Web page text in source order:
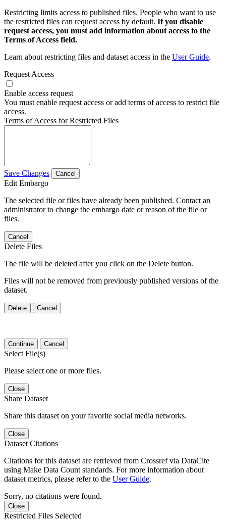
Restricting limits access to published files. People who want to use
the restricted files can request access by default. If you disable
request access, you must add information about access to the
Terms of Access field.
Learn about restricting files and dataset access in the User Guide.
Request Access
Enable access request
You must enable request access or add terms of access to restrict file
access.
Terms of Access for Restricted Files
Save Changes Cancel
Edit Embargo
The selected file or files have already been published. Contact an
administrator to change the embargo date or reason of the file or
files.
Cancel
Delete Files
The file will be deleted after you click on the Delete button.
Files will not be removed from previously published versions of the
dataset.
Delete Cancel
Continue Cancel
Select File(s)
Please select one or more files.
Close
Share Dataset
Share this dataset on your favorite social media networks.
Close
Dataset Citations
Citations for this dataset are retrieved from Crossref via DataCite
using Make Data Count standards. For more information about
dataset metrics, please refer to the User Guide.
Sorry, no citations were found.
Close
Restricted Files Selected